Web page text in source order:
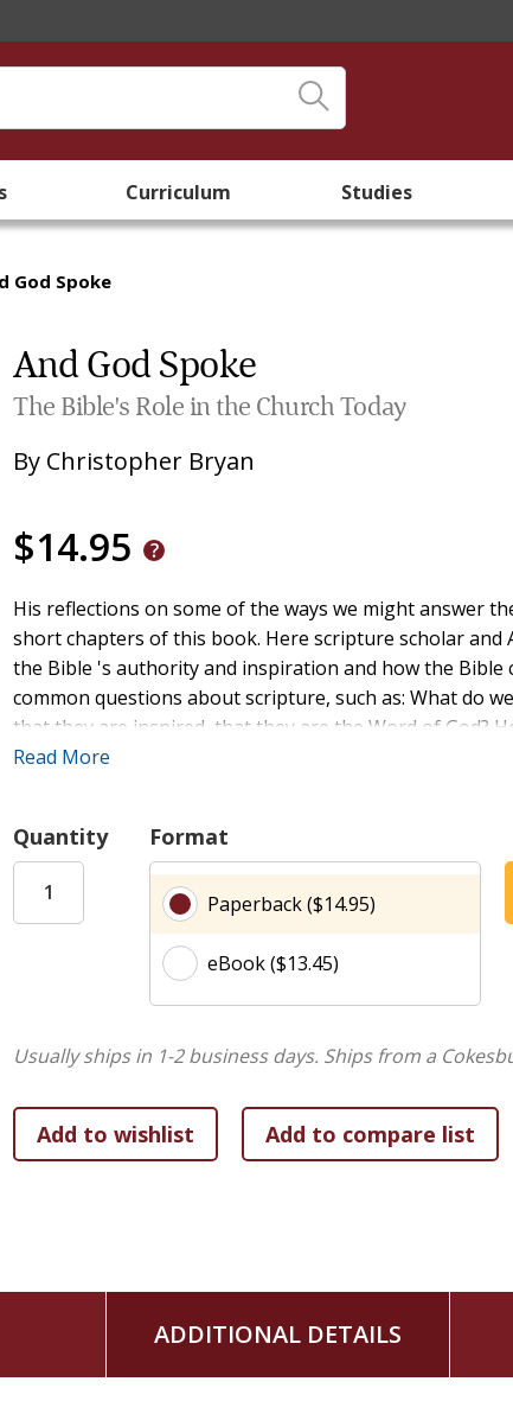
Curriculum Studies
God Spoke
And God Spoke
The Bible's Role in the Church Today
By Christopher Bryan
$14.95
His reflections on some of the ways we might answer
short chapters of this book. Here scripture scholar
the Bible 's authority and inspiration and how the
common questions about scripture, such as: What do
that they are inspired, that they are the Word of God?
future? What does a church that takes the Bible 's
Read More
Quantity Format
Paperback ($14.95)
eBook ($13.45)
Usually ships in 1-2 business days. Ships from a
ADDITIONAL DETAILS